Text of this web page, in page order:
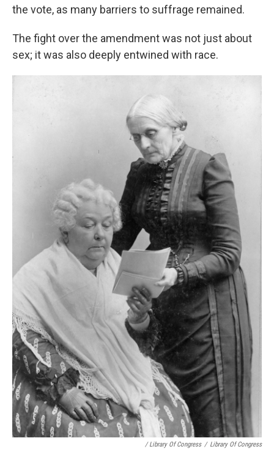
the vote, as many barriers to suffrage remained.
The fight over the amendment was not just about
sex; it was also deeply entwined with race.
/ Library Of Congress / Library Of Congress